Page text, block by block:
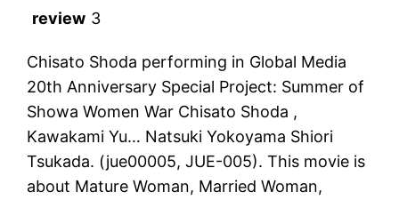
review 3
Chisato Shoda performing in Global Media
20th Anniversary Special Project: Summer of
Showa Women War Chisato Shoda ,
Kawakami Yu… Natsuki Yokoyama Shiori
Tsukada. (jue00005, JUE-005). This movie is
about Mature Woman, Married Woman,